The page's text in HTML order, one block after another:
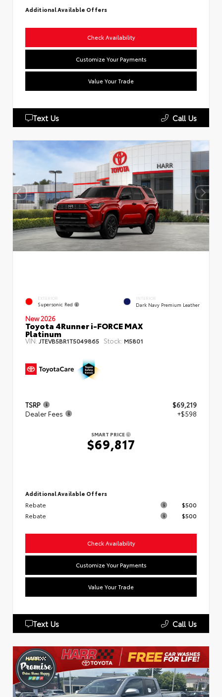
Additional Available Offers
Check Availability
Customize Your Payments
Value Your Trade
Text Us Call Us
EXTERIOR
Supersonic Red
INTERIOR
Dark Navy Premium Leather
New 2026
Toyota 4Runner i-FORCE MAX
Platinum
VIN: JTEVB5BR1T5049865 Stock: M5801
TSRP
$69,219
Dealer Fees
+$598
SMART PRICE
$69,817
Additional Available Offers
Rebate
$500
Rebate
$500
Check Availability
Customize Your Payments
Value Your Trade
Text Us Call Us